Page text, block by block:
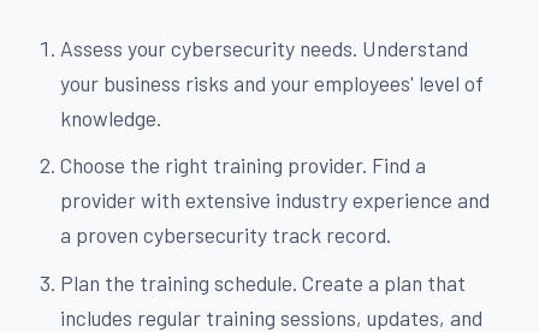
Assess your cybersecurity needs. Understand
your business risks and your employees' level of
knowledge.
Choose the right training provider. Find a
provider with extensive industry experience and
a proven cybersecurity track record.
Plan the training schedule. Create a plan that
includes regular training sessions, updates, and